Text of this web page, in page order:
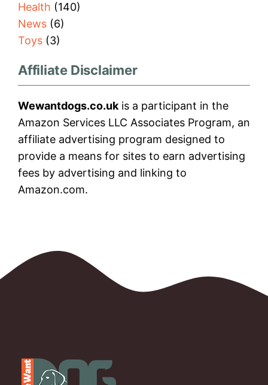
Health (140)
News (6)
Toys (3)
Affiliate Disclaimer
Wewantdogs.co.uk is a participant in the
Amazon Services LLC Associates Program, an
affiliate advertising program designed to
provide a means for sites to earn advertising
fees by advertising and linking to
Amazon.com.